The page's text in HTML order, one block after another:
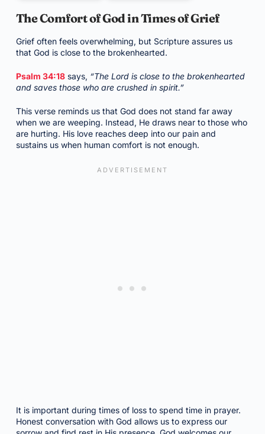
The Comfort of God in Times of Grief
Grief often feels overwhelming, but Scripture assures us
that God is close to the brokenhearted.
Psalm 34:18says, “The Lord is close to the brokenhearted
and saves those who are crushed in spirit.”
This verse reminds us that God does not stand far away
when we are weeping. Instead, He draws near to those who
are hurting. His love reaches deep into our pain and
sustains us when human comfort is not enough.
It is important during times of loss to spend time in prayer.
Honest conversation with God allows us to express our